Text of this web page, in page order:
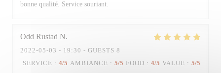
bonne qualité. Service souriant.
Odd Rustad N
2022-05-03 - 19:30 - GUESTS 8
SERVICE : 4/5 AMBIANCE : 5/5 FOOD : 4/5 VALUE : 5/5